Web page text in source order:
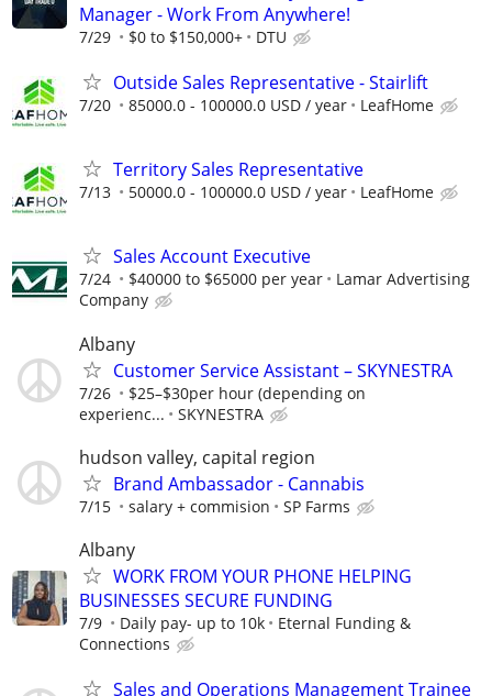
Manager - Work From Anywhere!
7/29 $0 to $150,000+ DTU
Outside Sales Representative - Stairlift
7/20 85000.0 - 100000.0 USD / year LeafHome
Territory Sales Representative
7/13 50000.0 - 100000.0 USD / year LeafHome
Sales Account Executive
7/24 $40000 to $65000 per year
Lamar Advertising
Company
Albany
Customer Service Assistant – SKYNESTRA
7/26
$25–$30per hour (depending on
experienc...
SKYNESTRA
hudson valley, capital region
Brand Ambassador - Cannabis
7/15 salary + commision SP Farms
Albany
WORK FROM YOUR PHONE HELPING
BUSINESSES SECURE FUNDING
7/9 Daily pay- up to 10k
Eternal Funding &
Connections
Sales and Operations Management Trainee